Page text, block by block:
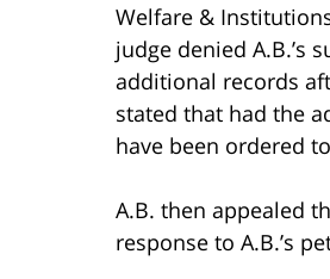
Welfare &
judge denied A.B.’s
additional records
stated that had the
have been ordered
A.B. then appealed
response to A.B.’s